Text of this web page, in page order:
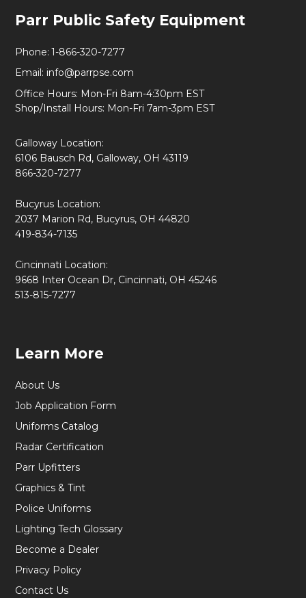
Start
Parr Public Safety Equipment
Phone: 1-866-320-7277
Email: info@parrpse.com
Office Hours: Mon-Fri 8am-4:30pm EST
Shop/Install Hours: Mon-Fri 7am-3pm EST
Galloway Location:
6106 Bausch Rd, Galloway, OH 43119
866-320-7277
Bucyrus Location:
2037 Marion Rd, Bucyrus, OH 44820
419-834-7135
Cincinnati Location:
9668 Inter Ocean Dr, Cincinnati, OH 45246
513-815-7277
Learn More
About Us
Job Application Form
Uniforms Catalog
Radar Certification
Parr Upfitters
Graphics & Tint
Police Uniforms
Lighting Tech Glossary
Become a Dealer
Privacy Policy
Contact Us